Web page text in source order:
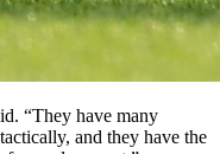
“They have many
and they have the